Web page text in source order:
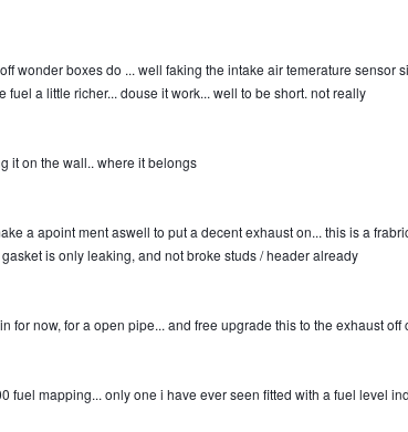
wonder boxes do ... well faking the intake air temerature sensor
fuel a little richer... douse it work... well to be short. not really
it on the wall.. where it belongs
a apoint ment aswell to put a decent exhaust on... this is a
is only leaking, and not broke studs / header already
for now, for a open pipe... and free upgrade this to the exhaust
fuel mapping... only one i have ever seen fitted with a fuel level